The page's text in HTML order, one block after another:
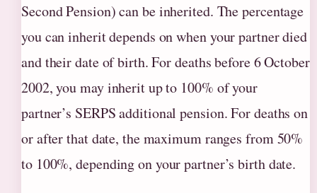
Second Pension) can be inherited. The percentage
you can inherit depends on when your partner died
and their date of birth. For deaths before 6 October
2002, you may inherit up to 100% of your
partner’s SERPS additional pension. For deaths on
or after that date, the maximum ranges from 50%
to 100%, depending on your partner’s birth date.